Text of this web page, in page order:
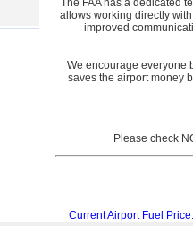
The FAA has a dedicated
allows working directly
improved
We encourage everyone
saves the airport money
Current Airport Fuel